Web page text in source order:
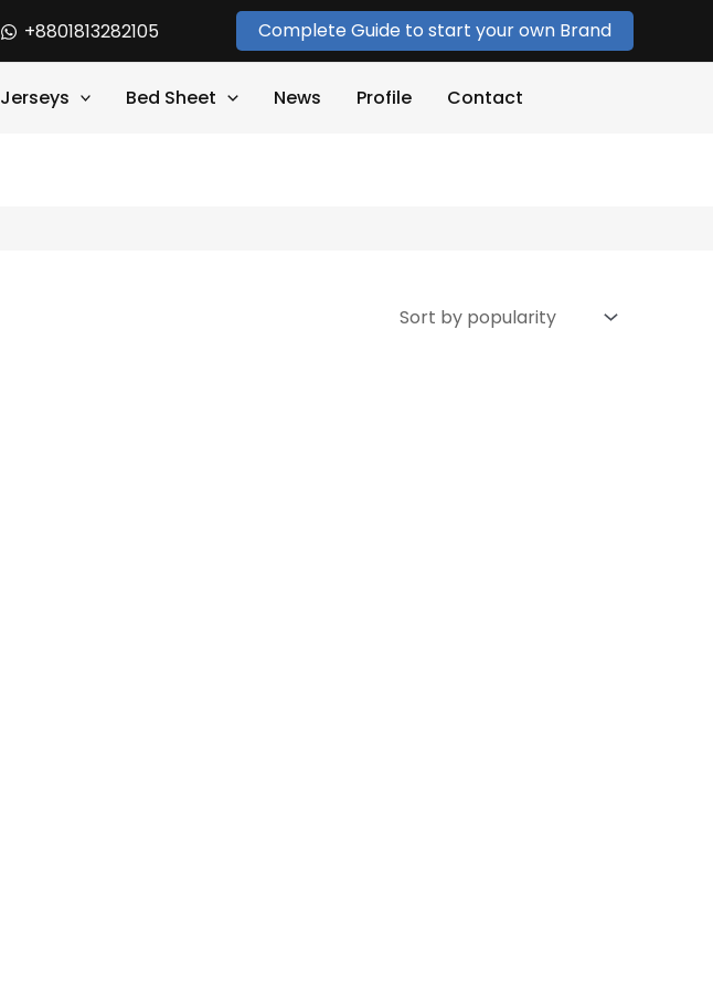
+8801813282105 Complete Guide to start your own Brand
Jerseys Bed Sheet News Profile Contact